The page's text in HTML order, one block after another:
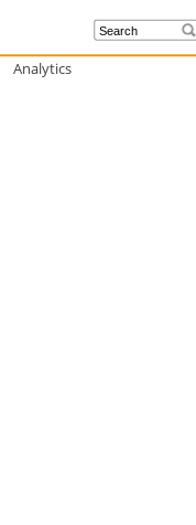
Analytics